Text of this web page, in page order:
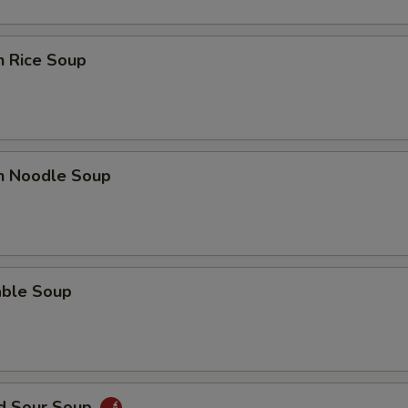
Rice Soup
Noodle Soup
Soup